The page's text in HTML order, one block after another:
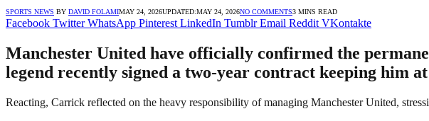
SPORTS NEWS BY DAVID FOLAMIMAY 24, 2026UPDATED:MAY 24, 2026NO COMMENTS3 MINS READ
Facebook Twitter WhatsApp Pinterest LinkedIn Tumblr Email Reddit VKontakte
Manchester United have officially confirmed the
legend recently signed a two-year contract keeping him
Reacting, Carrick reflected on the heavy responsibility of managing Manchester United,